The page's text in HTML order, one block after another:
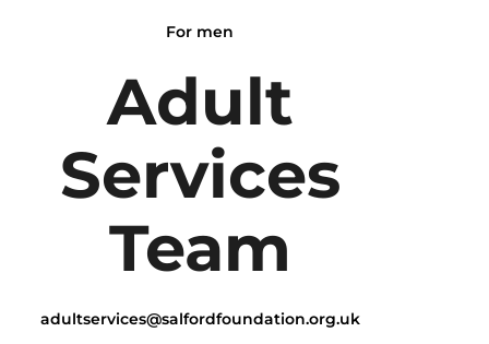
For men
Adult
Services
Team
adultservices@salfordfoundation.org.uk